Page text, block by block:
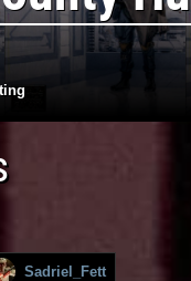
Sadriel_Fett